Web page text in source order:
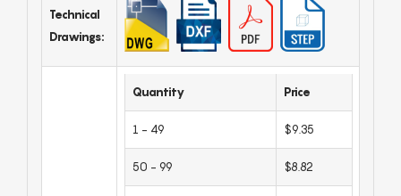
Technical
Drawings:
Quantity Price
1 - 49 $9.35
50 - 99 $8.82